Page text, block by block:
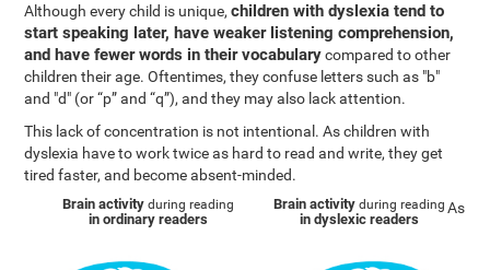
Although every child is unique,children with dyslexia tend to
start speaking later, have weaker listening comprehension,
and have fewer words in their vocabularycompared to other
children their age. Oftentimes, they confuse letters such as "b"
and "d" (or “p” and “q”), and they may also lack attention.
This lack of concentration is not intentional. As children with
dyslexia have to work twice as hard to read and write, they get
tired faster, and become absent-minded.
Brain activityduring reading
in ordinary readers
Brain activityduring reading
in dyslexic readers
As